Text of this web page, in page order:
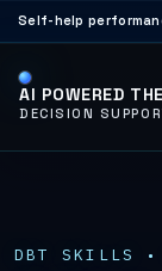
Self-help
AI POWERED
DECISION
DBT SKILLS •